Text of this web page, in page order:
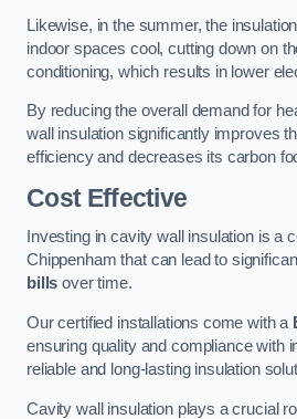
Likewise, in the summer, the
indoor spaces cool, cutting down on
conditioning, which results in lower
By reducing the overall demand for
wall insulation significantly improves
efficiency and decreases its carbon
Cost Effective
Investing in cavity wall insulation is a
Chippenham that can lead to
bills over time.
Our certified installations come with a
ensuring quality and compliance with
reliable and long-lasting insulation
Cavity wall insulation plays a crucial